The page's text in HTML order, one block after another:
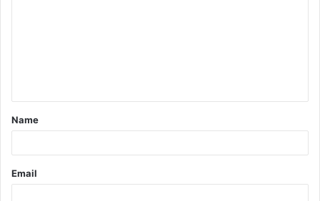
t
*
Name
Email